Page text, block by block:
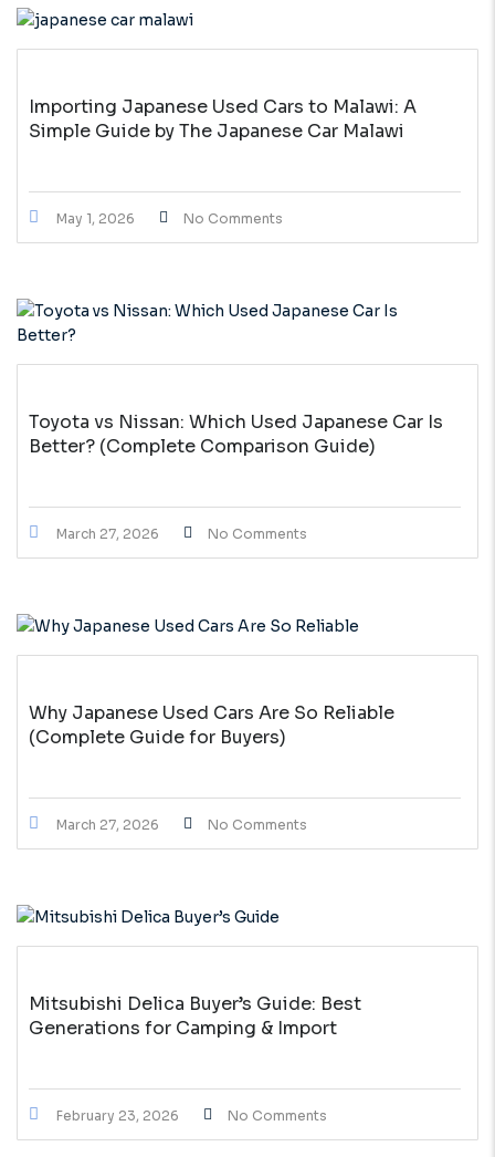
Importing Japanese Used Cars to Malawi: A
Simple Guide by The Japanese Car Malawi
May 1, 2026 No Comments
Toyota vs Nissan: Which Used Japanese Car Is
Better? (Complete Comparison Guide)
March 27, 2026 No Comments
Why Japanese Used Cars Are So Reliable
(Complete Guide for Buyers)
March 27, 2026 No Comments
Mitsubishi Delica Buyer’s Guide: Best
Generations for Camping & Import
February 23, 2026 No Comments